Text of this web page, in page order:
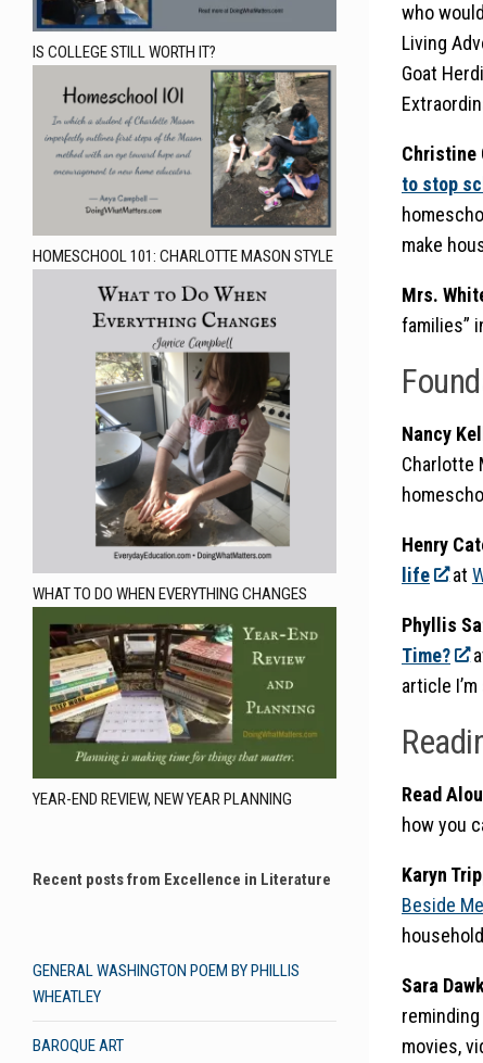
who
Living
Goat
Christine
to stop
make
Mrs.
families”
Nancy
Charlotte
Henry
life
at
Phyllis
Time?
article
Read
how you
Karyn
Beside Me
Sara
movies,
IS COLLEGE STILL WORTH IT?
HOMESCHOOL 101: CHARLOTTE MASON STYLE
WHAT TO DO WHEN EVERYTHING CHANGES
YEAR-END REVIEW, NEW YEAR PLANNING
Recent posts from Excellence in Literature
GENERAL WASHINGTON POEM BY PHILLIS
WHEATLEY
BAROQUE ART